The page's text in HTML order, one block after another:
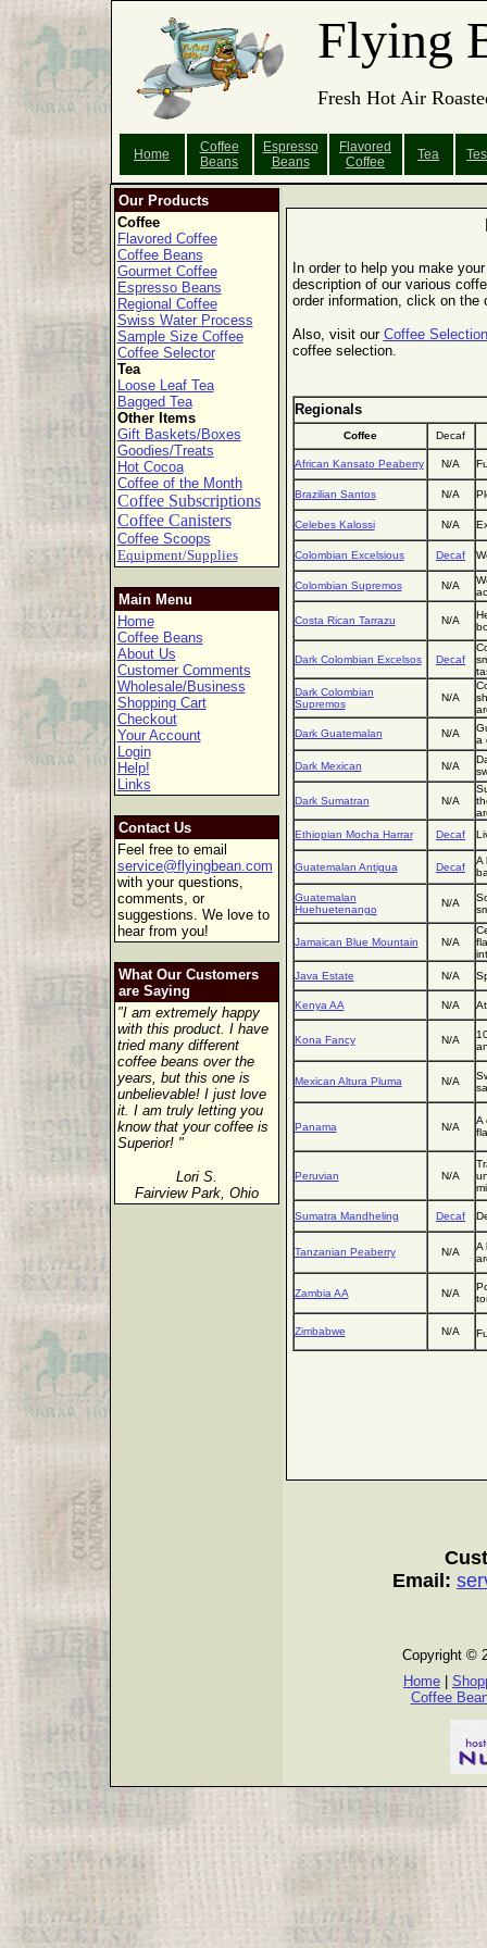
Flying
Fresh Hot Air
Home
Coffee
Beans
Espresso
Beans
Flavored
Coffee
Tea
Our Products
Coffee
Flavored Coffee
Coffee Beans
Gourmet Coffee
Espresso Beans
Regional Coffee
Swiss Water Process
Sample Size Coffee
Coffee Selector
Tea
Loose Leaf Tea
Bagged Tea
Other Items
Gift Baskets/Boxes
Goodies/Treats
Hot Cocoa
Coffee of the Month
Coffee Subscriptions
Coffee Canisters
Coffee Scoops
Equipment/Supplies
Main Menu
Home
Coffee Beans
About Us
Customer Comments
Wholesale/Business
Shopping Cart
Checkout
Your Account
Login
Help!
Links
Contact Us
Feel free to email
service@flyingbean.com
with your questions,
comments, or
suggestions. We love to
hear from you!
What Our Customers
are Saying
"I am extremely happy
with this product. I have
tried many different
coffee beans over the
years, but this one is
unbelievable! I just love
it. I am truly letting you
know that your coffee is
Superior! "
Lori S.
Fairview Park, Ohio
In order to help you make
description of our various
order information, click on the
Also, visit our Coffee
coffee selection.
Regionals
Coffee Decaf
African Kansato Peaberry N/A
Brazilian Santos N/A
Celebes Kalossi N/A
Colombian Excelsious Decaf
Colombian Supremos N/A
Costa Rican Tarrazu N/A
Dark Colombian Excelsos Decaf
Dark Colombian
Supremos
N/A
Dark Guatemalan
N/A
a
Dark Mexican N/A
Dark Sumatran N/A
Ethiopian Mocha Harrar
Decaf
Guatemalan Antigua Decaf
A
Guatemalan
Huehuetenango
N/A
Jamaican Blue Mountain N/A
Java Estate
N/A
Kenya AA N/A
Kona Fancy N/A
Mexican Altura Pluma N/A
Panama N/A
A
Peruvian N/A
Sumatra Mandheling Decaf
Tanzanian Peaberry N/A
A
Zambia AA N/A
Zimbabwe N/A
Email:
Copyright ©
Home
Coffee